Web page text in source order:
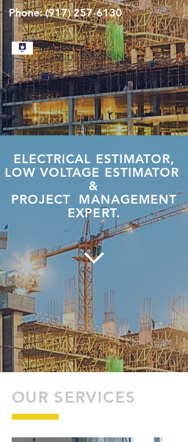
MAJESTY
CONSULTANCY INC
Phone:(917) 257-6130
ELECTRICAL ESTIMATOR,
LOW VOLTAGE ESTIMATOR
&
PROJECT MANAGEMENT
EXPERT.
OUR SERVICES